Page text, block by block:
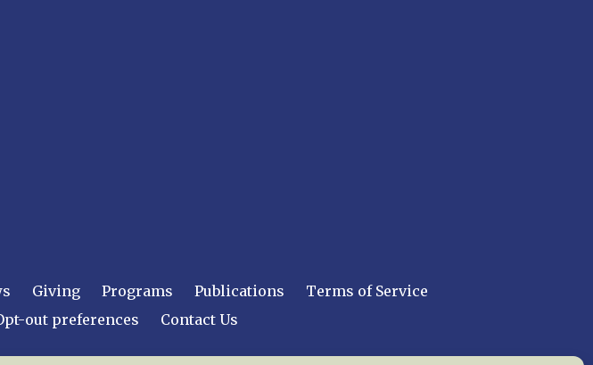
Giving Programs Publications
Terms of Service
out preferences Contact Us